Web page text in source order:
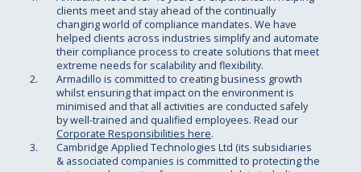
clients meet and stay ahead of the continually
changing world of compliance mandates. We have
helped clients across industries simplify and automate
their compliance process to create solutions that meet
extreme needs for scalability and flexibility.
Armadillo is committed to creating business growth
whilst ensuring that impact on the environment is
minimised and that all activities are conducted safely
by well-trained and qualified employees. Read our
Corporate Responsibilities here.
Cambridge Applied Technologies Ltd (its subsidiaries
& associated companies is committed to protecting the